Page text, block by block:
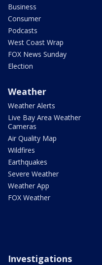
Business
Consumer
Podcasts
West Coast Wrap
FOX News Sunday
Election
Weather
Weather Alerts
Live Bay Area Weather
Cameras
Air Quality Map
Wildfires
Earthquakes
Severe Weather
Weather App
FOX Weather
Investigations